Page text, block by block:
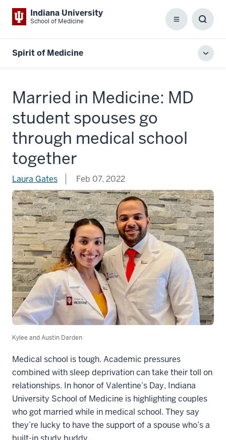
Indiana University
School of Medicine Menu
Box
Spirit of Medicine
Married in Medicine: MD
student spouses go
through medical school
together
Laura Gates Feb 07, 2022
Kylee and Austin Darden
Medical school is tough. Academic pressures
combined with sleep deprivation can take their toll on
relationships. In honor of Valentine’s Day, Indiana
University School of Medicine is highlighting couples
who got married while in medical school. They say
they’re lucky to have the support of a spouse who’s a